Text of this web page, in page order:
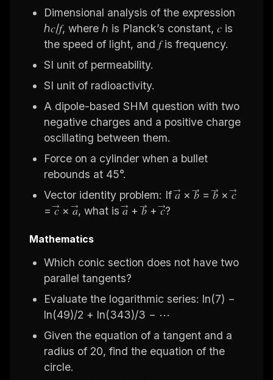
Dimensional analysis of the expression
ℎ𝑐/𝑓, where ℎ is Planck’s constant, 𝑐 is
the speed of light, and 𝑓 is frequency.
SI unit of permeability.
SI unit of radioactivity.
A dipole-based SHM question with two
negative charges and a positive charge
oscillating between them.
Force on a cylinder when a bullet
rebounds at 45°.
Vector identity problem: If 𝑎⃗ × 𝑏⃗ = 𝑏⃗ × 𝑐⃗
= 𝑐⃗ × 𝑎⃗, what is 𝑎⃗ + 𝑏⃗ + 𝑐⃗?
Mathematics
Which conic section does not have two
parallel tangents?
Evaluate the logarithmic series: ln(7) −
ln(49)/2 + ln(343)/3 − ⋯
Given the equation of a tangent and a
radius of 20, find the equation of the
circle.